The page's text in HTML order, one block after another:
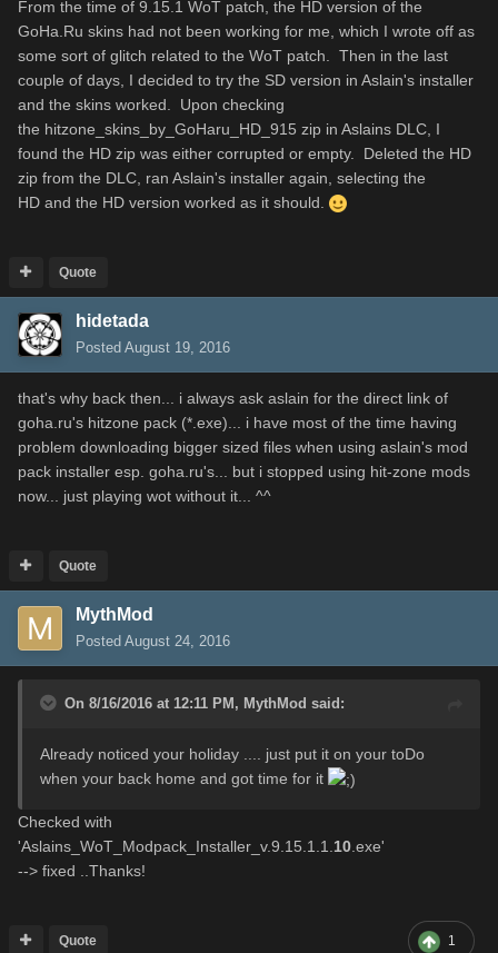
From the time of 9.15.1 WoT patch, the HD version of the
GoHa.Ru skins had not been working for me, which I wrote off as
some sort of glitch related to the WoT patch. Then in the last
couple of days, I decided to try the SD version in Aslain's installer
and the skins worked. Upon checking
the hitzone_skins_by_GoHaru_HD_915 zip in Aslains DLC, I
found the HD zip was either corrupted or empty. Deleted the HD
zip from the DLC, ran Aslain's installer again, selecting the
HD and the HD version worked as it should.
Quote
hidetada
Posted August 19, 2016
that's why back then... i always ask aslain for the direct link of
goha.ru's hitzone pack (*.exe)... i have most of the time having
problem downloading bigger sized files when using aslain's mod
pack installer esp. goha.ru's... but i stopped using hit-zone mods
now... just playing wot without it... ^^
Quote
MythMod
Posted August 24, 2016
On 8/16/2016 at 12:11 PM, MythMod said:
Already noticed your holiday .... just put it on your toDo
when your back home and got time for it
Checked with
'Aslains_WoT_Modpack_Installer_v.9.15.1.1.10.exe'
--> fixed ..Thanks!
1
Quote